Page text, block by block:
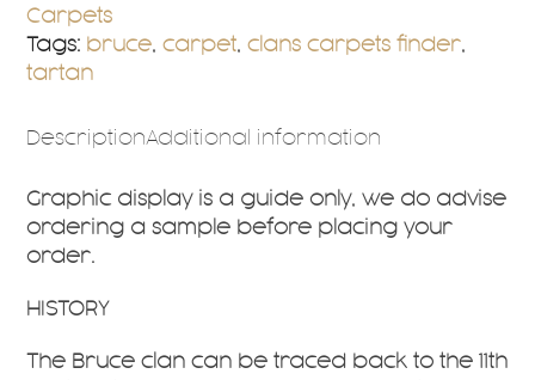
Carpets
Tags: bruce,carpet,clans carpets finder,
tartan
DescriptionAdditional information
Graphic display is a guide only, we do advise
ordering a sample before placing your
order.
HISTORY
The Bruce clan can be traced back to the 11th